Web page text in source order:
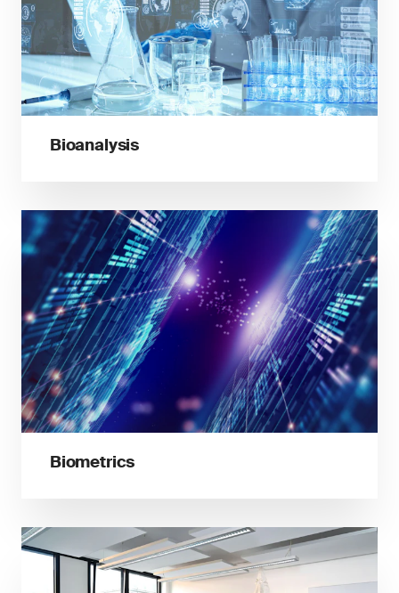
Bioanalysis
Biometrics